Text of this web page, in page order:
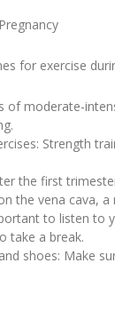
for exercise
moderate-
Strength
the first
the vena cava,
to listen to
take a break.
shoes: Make